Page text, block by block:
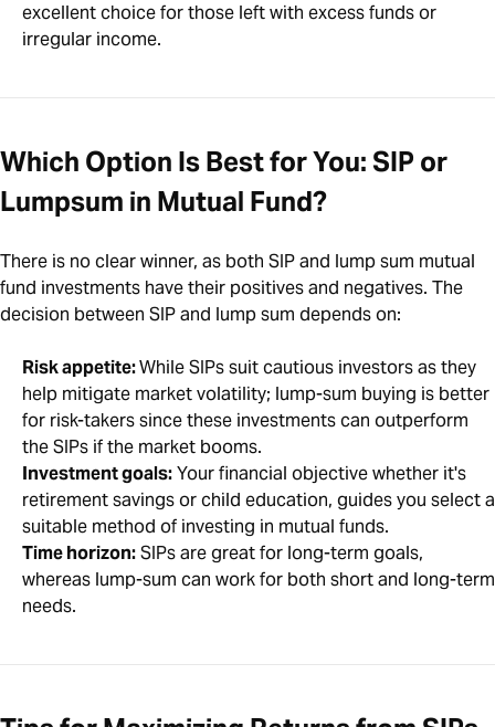
excellent choice for those left with excess funds or
irregular income.
Which Option Is Best for You: SIP or
Lumpsum in Mutual Fund?
There is no clear winner, as both SIP and lump sum mutual
fund investments have their positives and negatives. The
decision between SIP and lump sum depends on:
Risk appetite:While SIPs suit cautious investors as they
help mitigate market volatility; lump-sum buying is better
for risk-takers since these investments can outperform
the SIPs if the market booms.
Investment goals:Your financial objective whether it's
retirement savings or child education, guides you select a
suitable method of investing in mutual funds.
Time horizon:SIPs are great for long-term goals,
whereas lump-sum can work for both short and long-term
needs.